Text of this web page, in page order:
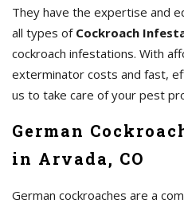
They have the expertise and
all types of Cockroach
cockroach infestations. With
exterminator costs and fast,
us to take care of your pest
German
in Arvada, CO
German cockroaches are a